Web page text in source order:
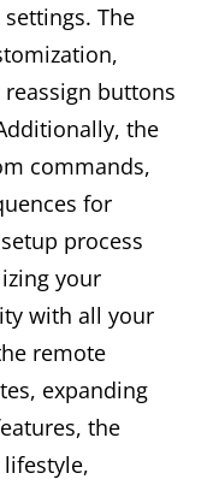
The
buttons
the
commands,
for
process
your
with all your
remote
expanding
the